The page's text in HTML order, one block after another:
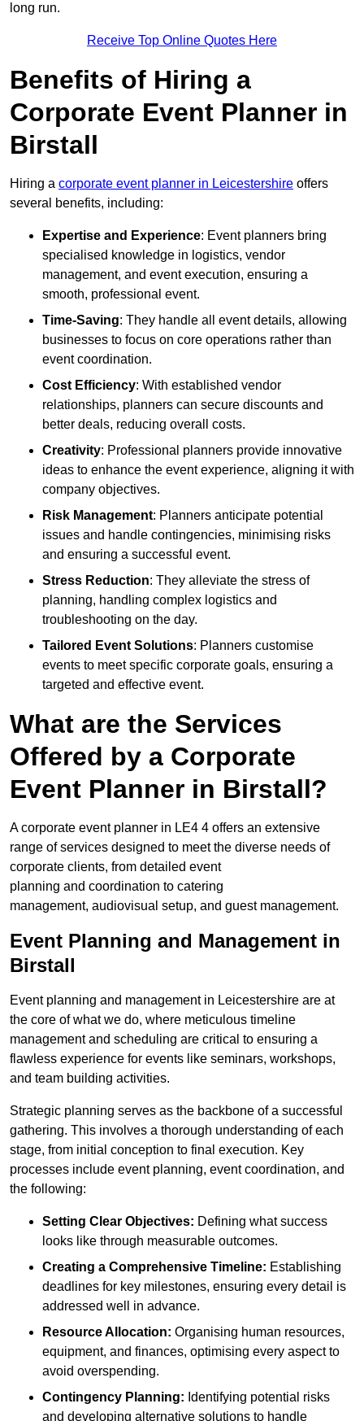
long run.
Receive Top Online Quotes Here
Benefits of Hiring a
Corporate Event Planner in
Birstall
Hiring a corporate event planner in Leicestershire offers
several benefits, including:
Expertise and Experience: Event planners bring
specialised knowledge in logistics, vendor
management, and event execution, ensuring a
smooth, professional event.
Time-Saving: They handle all event details, allowing
businesses to focus on core operations rather than
event coordination.
Cost Efficiency: With established vendor
relationships, planners can secure discounts and
better deals, reducing overall costs.
Creativity: Professional planners provide innovative
ideas to enhance the event experience, aligning it with
company objectives.
Risk Management: Planners anticipate potential
issues and handle contingencies, minimising risks
and ensuring a successful event.
Stress Reduction: They alleviate the stress of
planning, handling complex logistics and
troubleshooting on the day.
Tailored Event Solutions: Planners customise
events to meet specific corporate goals, ensuring a
targeted and effective event.
What are the Services
Offered by a Corporate
Event Planner in Birstall?
A corporate event planner in LE4 4 offers an extensive
range of services designed to meet the diverse needs of
corporate clients, from detailed event
planning and coordination to catering
management, audiovisual setup, and guest management.
Event Planning and Management in
Birstall
Event planning and management in Leicestershire are at
the core of what we do, where meticulous timeline
management and scheduling are critical to ensuring a
flawless experience for events like seminars, workshops,
and team building activities.
Strategic planning serves as the backbone of a successful
gathering. This involves a thorough understanding of each
stage, from initial conception to final execution. Key
processes include event planning, event coordination, and
the following:
Setting Clear Objectives: Defining what success
looks like through measurable outcomes.
Creating a Comprehensive Timeline: Establishing
deadlines for key milestones, ensuring every detail is
addressed well in advance.
Resource Allocation: Organising human resources,
equipment, and finances, optimising every aspect to
avoid overspending.
Contingency Planning: Identifying potential risks
and developing alternative solutions to handle